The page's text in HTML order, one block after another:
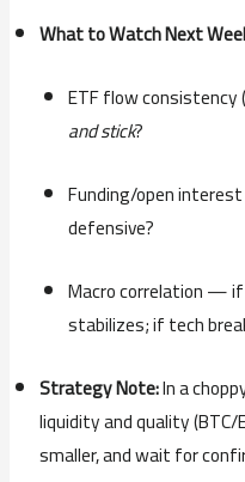
What to Watch Next
ETF flow
and stick?
Funding/open
defensive?
Macro correlation —
stabilizes; if tech
Strategy Note:In a
liquidity and quality
smaller, and wait for